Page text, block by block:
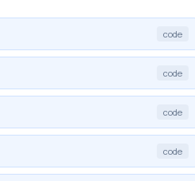
code
code
code
code